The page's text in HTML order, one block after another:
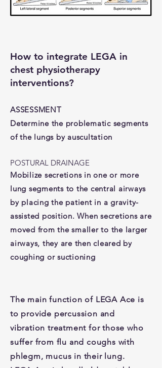
How to integrate LEGA in
chest physiotherapy
interventions?
ASSESSMENT
Determine the problematic segments
of the lungs by auscultation
POSTURAL DRAINAGE
Mobilize secretions in one or more
lung segments to the central airways
by placing the patient in a gravity-
assisted position. When secretions are
moved from the smaller to the larger
airways, they are then cleared by
coughing or suctioning
The main function of LEGA Ace is
to provide percussion and
vibration treatment for those who
suffer from flu and coughs with
phlegm, mucus in their lung.